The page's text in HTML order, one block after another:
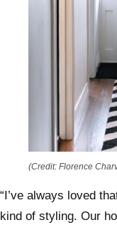
(Credit: Florence
“I’ve always loved
kind of styling. Our